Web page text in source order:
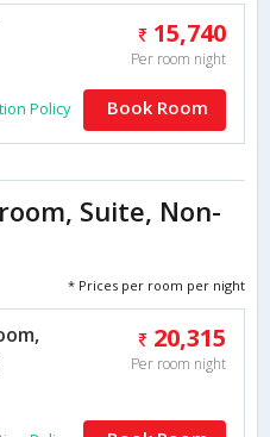
15,740
Per room night
Policy Book Room
Suite, Non-
* Prices per room per night
20,315
Per room night